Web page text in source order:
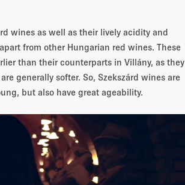
wines as well as their lively acidity and
from other Hungarian red wines. These
than their counterparts in Villány, as they
generally softer. So, Szekszárd wines are
but also have great ageability.